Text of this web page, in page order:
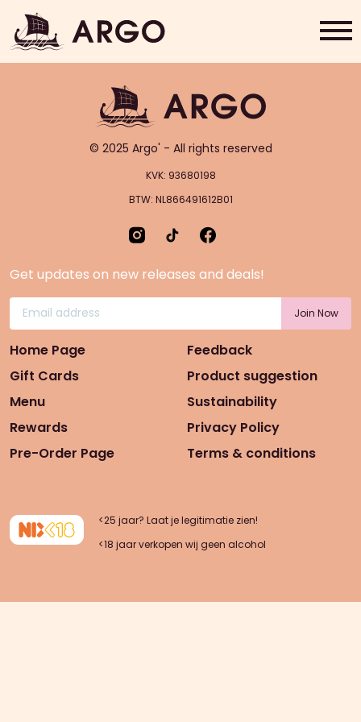
Grab & Go
About Us
Contact
Flat White
© 2025 Argo' - All rights reserved
KVK: 93680198
BTW: NL866491612B01
Get updates on new releases and deals!
Home Page
Gift Cards
Menu
Rewards
Pre-Order Page
Feedback
Product suggestion
Sustainability
Privacy Policy
Terms & conditions
<25 jaar? Laat je legitimatie zien!
<18 jaar verkopen wij geen alcohol